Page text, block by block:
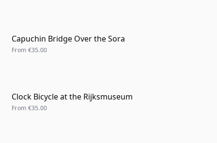
Capuchin Bridge Over the Sora
From €35.00
Clock Bicycle at the Rijksmuseum
From €35.00